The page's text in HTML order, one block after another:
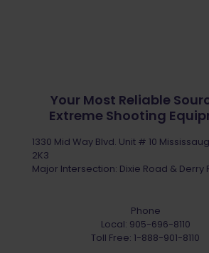
Your Most Reliable
Extreme Shooting
1330 Mid Way Blvd. Unit # 10
2K3
Major Intersection: Dixie Road & Derry
Phone
Local: 905-696-8110
Toll Free: 1-888-901-8110